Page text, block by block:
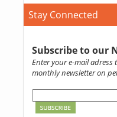
Stay Connected
Subscribe to our
Enter your e-mail adress
monthly newsletter on